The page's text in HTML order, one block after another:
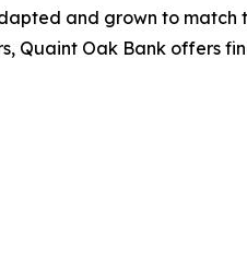
and grown to
Quaint Oak Bank offers